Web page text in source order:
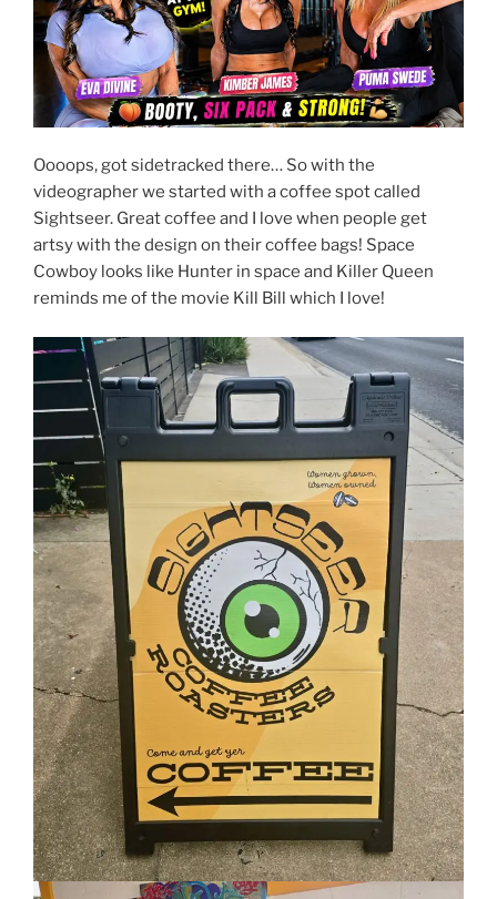
Oooops, got sidetracked there… So with the
videographer we started with a coffee spot called
Sightseer. Great coffee and I love when people get
artsy with the design on their coffee bags! Space
Cowboy looks like Hunter in space and Killer Queen
reminds me of the movie Kill Bill which I love!